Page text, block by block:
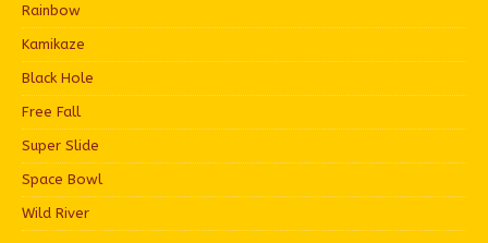
Rainbow
Kamikaze
Black Hole
Free Fall
Super Slide
Space Bowl
Wild River